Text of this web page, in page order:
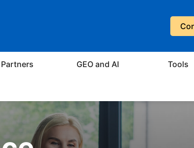
Partners GEO and AI Tools